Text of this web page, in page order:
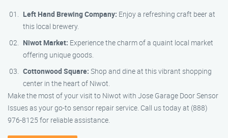
Left Hand Brewing Company: Enjoy a refreshing craft beer at
this local brewery.
Niwot Market: Experience the charm of a quaint local market
offering unique goods.
Cottonwood Square: Shop and dine at this vibrant shopping
center in the heart of Niwot.
Make the most of your visit to Niwot with Jose Garage Door Sensor
Issues as your go-to sensor repair service. Call us today at (888)
976-8125 for reliable assistance.